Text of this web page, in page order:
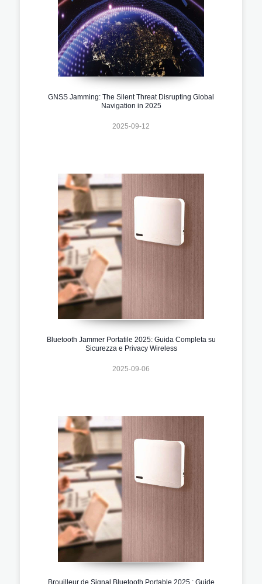
GNSS Jamming: The Silent Threat Disrupting Global
Navigation in 2025
2025-09-12
Bluetooth Jammer Portatile 2025: Guida Completa su
Sicurezza e Privacy Wireless
2025-09-06
Brouilleur de Signal Bluetooth Portable 2025 : Guide